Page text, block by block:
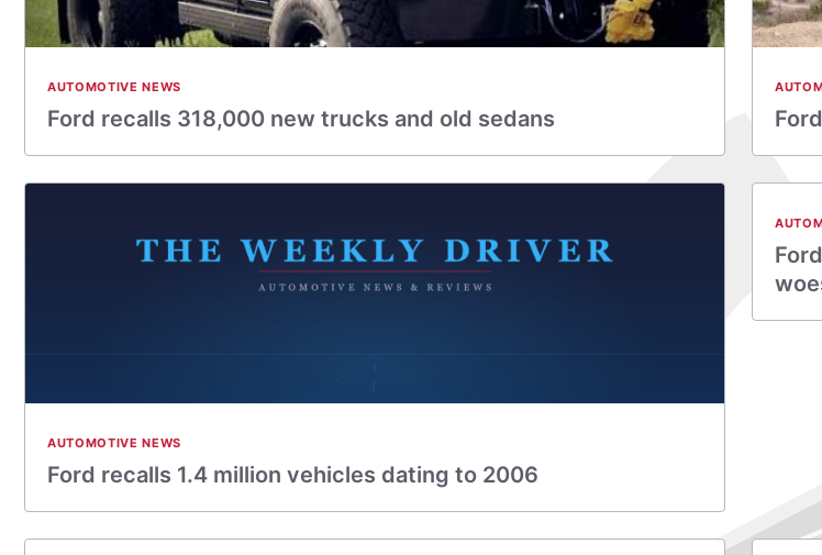
AUTOMOTIVE NEWS
Ford recalls 318,000 new trucks and old sedans
AUTOMOTIVE NEWS
Ford recalls 1.4 million vehicles dating to 2006